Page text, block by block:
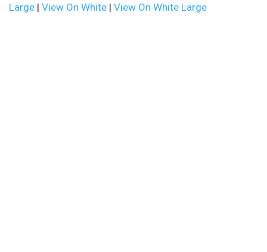
Large | View On White | View On White Large